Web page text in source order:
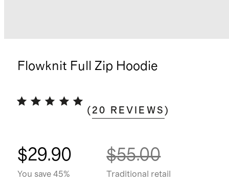
Flowknit Full Zip Hoodie
( 20 REVIEWS )
$29.90
You save 45%
$55.00
Traditional retail